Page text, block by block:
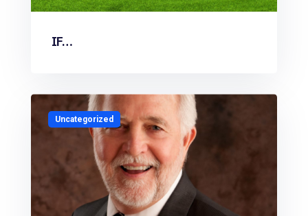
IF…
Uncategorized